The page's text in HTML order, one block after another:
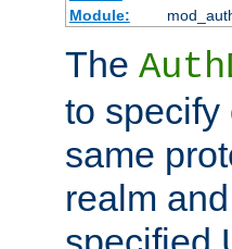
Module:
The
to specify
same
realm